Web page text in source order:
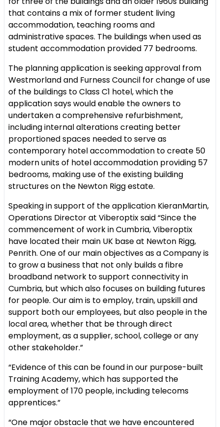
that contains a mix of former student living
accommodation, teaching rooms and
administrative spaces. The buildings when used as
student accommodation provided 77 bedrooms.
The planning application is seeking approval from
Westmorland and Furness Council for change of use
of the buildings to Class C1 hotel, which the
application says would enable the owners to
undertaken a comprehensive refurbishment,
including internal alterations creating better
proportioned spaces needed to serve as
contemporary hotel accommodation to create 50
modern units of hotel accommodation providing 57
bedrooms, making use of the existing building
structures on the Newton Rigg estate.
Speaking in support of the application KieranMartin,
Operations Director at Viberoptix said “Since the
commencement of work in Cumbria, Viberoptix
have located their main UK base at Newton Rigg,
Penrith. One of our main objectives as a Company is
to grow a business that not only builds a fibre
broadband network to support connectivity in
Cumbria, but which also focuses on building futures
for people. Our aim is to employ, train, upskill and
support both our employees, but also people in the
local area, whether that be through direct
employment, as a supplier, school, college or any
other stakeholder.”
“Evidence of this can be found in our purpose-built
Training Academy, which has supported the
employment of 170 people, including telecoms
apprentices.”
“One major obstacle that we have encountered